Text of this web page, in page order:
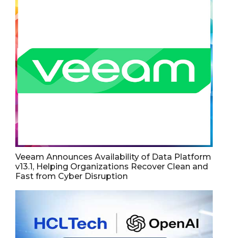
Veeam Announces Availability of Data Platform
v13.1, Helping Organizations Recover Clean and
Fast from Cyber Disruption